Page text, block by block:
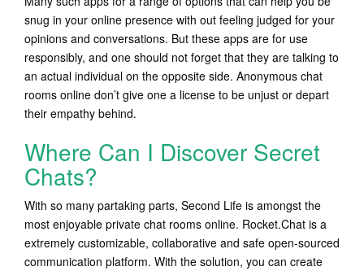
snug in your online presence with out feeling judged for your
opinions and conversations. But these apps are for use
responsibly, and one should not forget that they are talking to
an actual individual on the opposite side. Anonymous chat
rooms online don’t give one a license to be unjust or depart
their empathy behind.
Where Can I Discover Secret
Chats?
With so many partaking parts, Second Life is amongst the
most enjoyable private chat rooms online. Rocket.Chat is a
extremely customizable, collaborative and safe open-sourced
communication platform. With the solution, you can create